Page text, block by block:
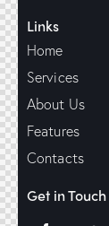
Links
Home
Services
About Us
Features
Contacts
Get in Touch